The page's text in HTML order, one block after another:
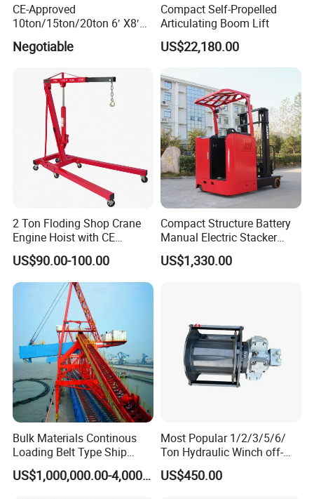
CE-Approved
10ton/15ton/20ton 6′ X8′
Hydraulic Dock Leveler
/Loading Bay
Negotiable
Compact Self-Propelled
Articulating Boom Lift
US$22,180.00
2 Ton Floding Shop Crane
Engine Hoist with CE
Approval
US$90.00-100.00
Compact Structure Battery
Manual Electric Stacker
Pallet Stacker for
Warehouse Stacking
US$1,330.00
Bulk Materials Continous
Loading Belt Type Ship
Loader, Ship Loading,
Vessel Carrier Loading,
US$1,000,000.00-4,000,000.00
Most Popular 1/2/3/5/6/
Ton Hydraulic Winch off-
Road Vehicles and ATV
Portable Auto Winch 1-10
US$450.00